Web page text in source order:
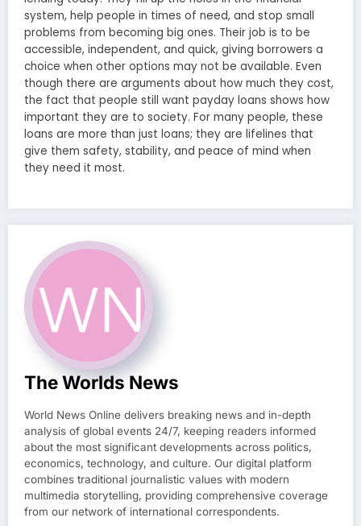
system, help people in times of need, and stop small
problems from becoming big ones. Their job is to be
accessible, independent, and quick, giving borrowers a
choice when other options may not be available. Even
though there are arguments about how much they cost,
the fact that people still want payday loans shows how
important they are to society. For many people, these
loans are more than just loans; they are lifelines that
give them safety, stability, and peace of mind when
they need it most.
The Worlds News
World News Online delivers breaking news and in-depth
analysis of global events 24/7, keeping readers informed
about the most significant developments across politics,
economics, technology, and culture. Our digital platform
combines traditional journalistic values with modern
multimedia storytelling, providing comprehensive coverage
from our network of international correspondents.